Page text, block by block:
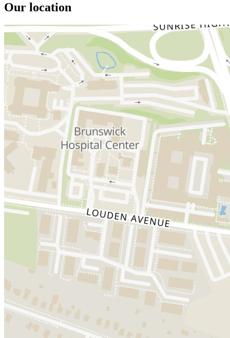
Our location